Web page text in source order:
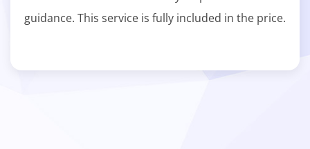
guidance. This service is fully included in the price.